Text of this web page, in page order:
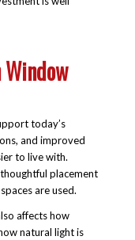
today’s
and improved
to live with.
placement
are used.
affects how
natural light is